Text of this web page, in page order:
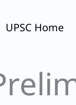
UPSC Home